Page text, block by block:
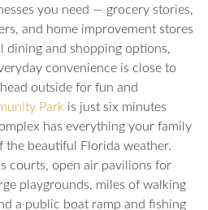
you need — grocery stories,
and home improvement stores
dining and shopping options,
convenience is close to
outside for fun and
Park is just six minutes
has everything your family
the beautiful Florida weather.
courts, open air pavilions for
playgrounds, miles of walking
a public boat ramp and fishing